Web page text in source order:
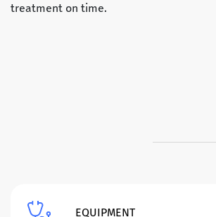
treatment on time.
EQUIPMENT